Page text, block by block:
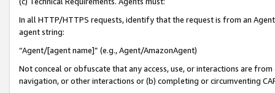
In all HTTP/HTTPS requests, identify that the request is from an
agent string:
“Agent/[agent name]” (e.g., Agent/AmazonAgent)
Not conceal or obfuscate that any access, use, or interactions are
navigation, or other interactions or (b) completing or circumventing